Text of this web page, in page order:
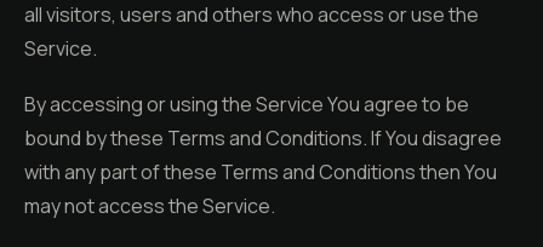
all visitors, users and others who access or use the
Service.
By accessing or using the Service You agree to be
bound by these Terms and Conditions. If You disagree
with any part of these Terms and Conditions then You
may not access the Service.